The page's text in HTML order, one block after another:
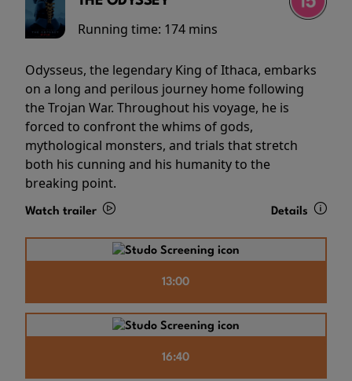
Running time: 174 mins
Odysseus, the legendary King of Ithaca, embarks
on a long and perilous journey home following
the Trojan War. Throughout his voyage, he is
forced to confront the whims of gods,
mythological monsters, and trials that stretch
both his cunning and his humanity to the
breaking point.
Watch trailer Details
13:00
16:40